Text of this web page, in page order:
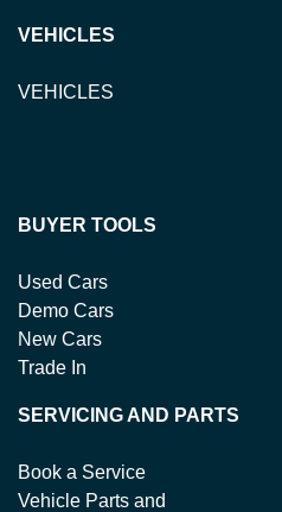
VEHICLES
VEHICLES
BUYER TOOLS
Used Cars
Demo Cars
New Cars
Trade In
SERVICING AND PARTS
Book a Service
Vehicle Parts and